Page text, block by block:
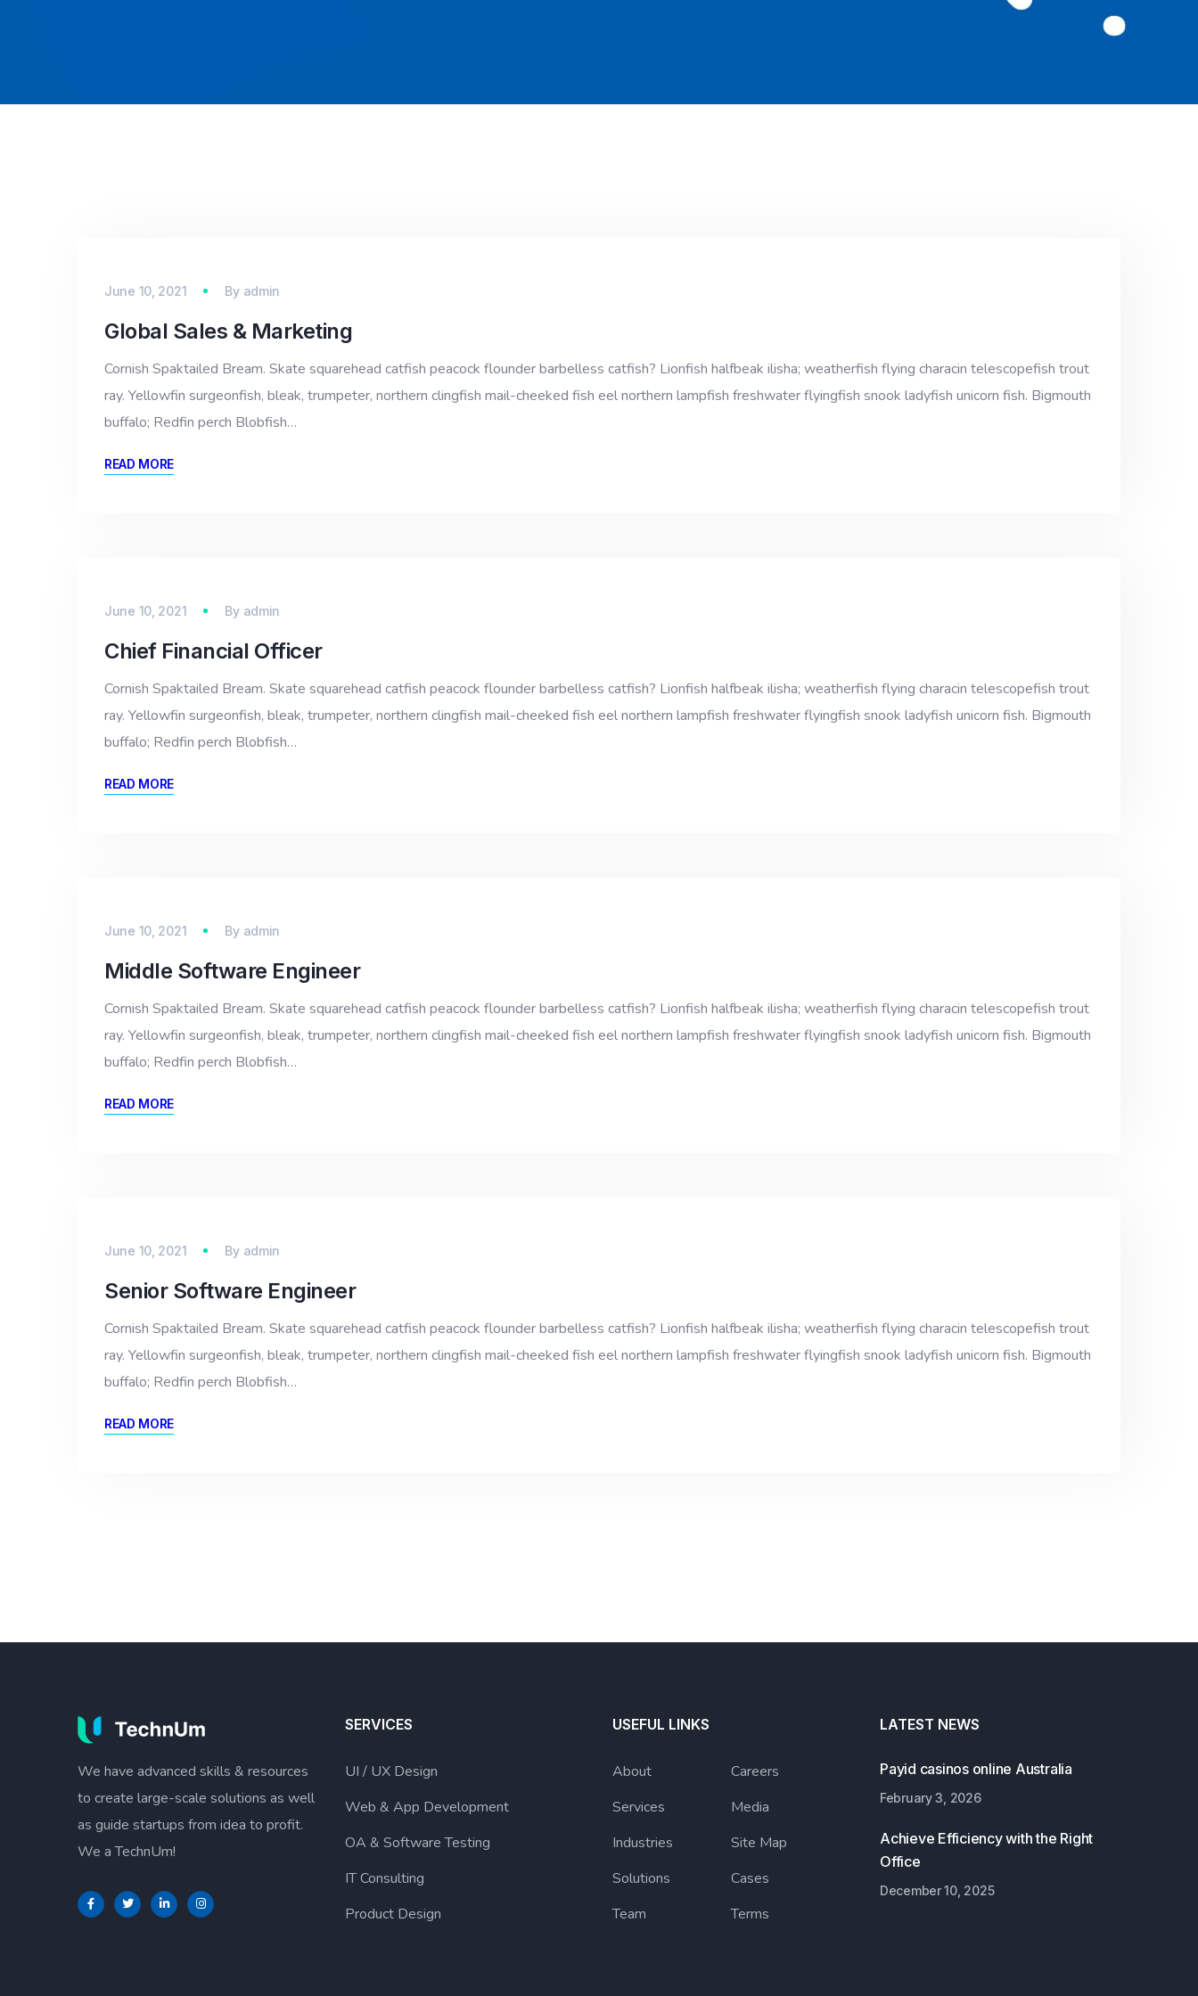
June 10, 2021 By admin
Global Sales & Marketing
Cornish Spaktailed Bream. Skate squarehead catfish peacock flounder barbelless catfish? Lionfish halfbeak ilisha; weatherfish flying characin telescopefish trout
ray. Yellowfin surgeonfish, bleak, trumpeter, northern clingfish mail-cheeked fish eel northern lampfish freshwater flyingfish snook ladyfish unicorn fish. Bigmouth
buffalo; Redfin perch Blobfish…
READ MORE
June 10, 2021 By admin
Chief Financial Officer
Cornish Spaktailed Bream. Skate squarehead catfish peacock flounder barbelless catfish? Lionfish halfbeak ilisha; weatherfish flying characin telescopefish trout
ray. Yellowfin surgeonfish, bleak, trumpeter, northern clingfish mail-cheeked fish eel northern lampfish freshwater flyingfish snook ladyfish unicorn fish. Bigmouth
buffalo; Redfin perch Blobfish…
READ MORE
June 10, 2021 By admin
Middle Software Engineer
Cornish Spaktailed Bream. Skate squarehead catfish peacock flounder barbelless catfish? Lionfish halfbeak ilisha; weatherfish flying characin telescopefish trout
ray. Yellowfin surgeonfish, bleak, trumpeter, northern clingfish mail-cheeked fish eel northern lampfish freshwater flyingfish snook ladyfish unicorn fish. Bigmouth
buffalo; Redfin perch Blobfish…
READ MORE
June 10, 2021 By admin
Senior Software Engineer
Cornish Spaktailed Bream. Skate squarehead catfish peacock flounder barbelless catfish? Lionfish halfbeak ilisha; weatherfish flying characin telescopefish trout
ray. Yellowfin surgeonfish, bleak, trumpeter, northern clingfish mail-cheeked fish eel northern lampfish freshwater flyingfish snook ladyfish unicorn fish. Bigmouth
buffalo; Redfin perch Blobfish…
READ MORE
We have advanced skills & resources
to create large-scale solutions as well
as guide startups from idea to profit.
We a TechnUm!
SERVICES
UI / UX Design
Web & App Development
OA & Software Testing
IT Consulting
Product Design
USEFUL LINKS
About
Services
Industries
Solutions
Team
Careers
Media
Site Map
Cases
Terms
LATEST NEWS
Payid casinos online Australia
February 3, 2026
Achieve Efficiency with the Right
Office
December 10, 2025